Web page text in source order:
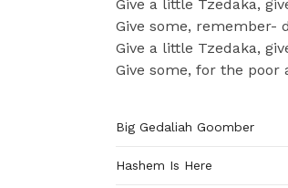
Give a little Tzedaka,
Give some, remember-
Give a little Tzedaka,
Give some, for the poor
Big Gedaliah Goomber
Hashem Is Here